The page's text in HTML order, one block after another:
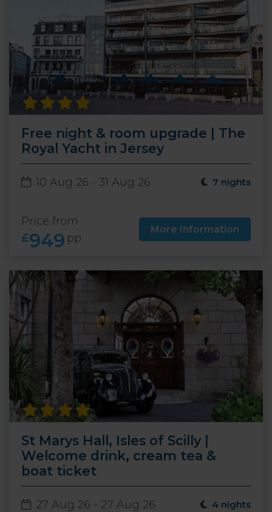
Free night & room upgrade | The
Royal Yacht in Jersey
10 Aug 26 - 31 Aug 26 7 nights
Price from
£949 pp
More Information
St Marys Hall, Isles of Scilly |
Welcome drink, cream tea &
boat ticket
27 Aug 26 - 27 Aug 26 4 nights